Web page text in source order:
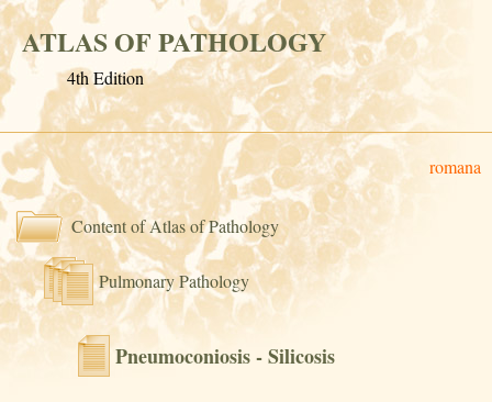
ATLAS OF PATHOLOGY
4th Edition
romana
Content of Atlas of Pathology
Pulmonary Pathology
Pneumoconiosis - Silicosis